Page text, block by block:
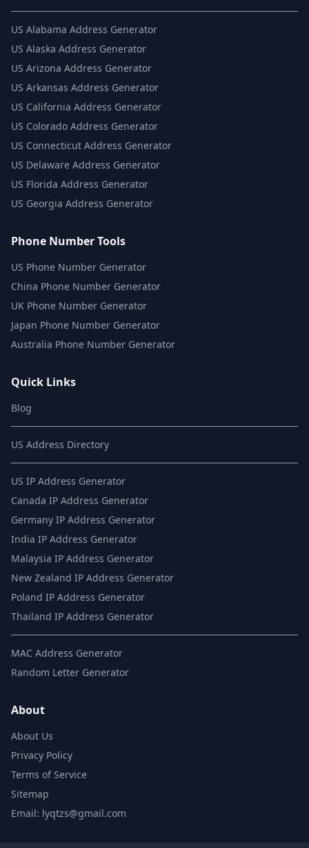
US Alabama Address Generator
US Alaska Address Generator
US Arizona Address Generator
US Arkansas Address Generator
US California Address Generator
US Colorado Address Generator
US Connecticut Address Generator
US Delaware Address Generator
US Florida Address Generator
US Georgia Address Generator
Phone Number Tools
US Phone Number Generator
China Phone Number Generator
UK Phone Number Generator
Japan Phone Number Generator
Australia Phone Number Generator
Quick Links
Blog
US Address Directory
US IP Address Generator
Canada IP Address Generator
Germany IP Address Generator
India IP Address Generator
Malaysia IP Address Generator
New Zealand IP Address Generator
Poland IP Address Generator
Thailand IP Address Generator
MAC Address Generator
Random Letter Generator
About
About Us
Privacy Policy
Terms of Service
Sitemap
Email: lyqtzs@gmail.com